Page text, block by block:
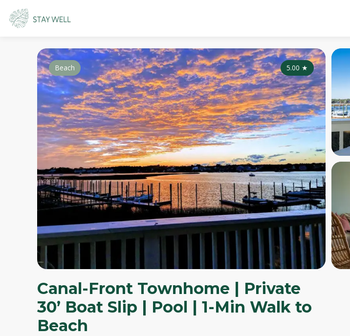
5.00 ★
Beach
Canal-Front Townhome | Private
30’ Boat Slip | Pool | 1-Min Walk to
Beach